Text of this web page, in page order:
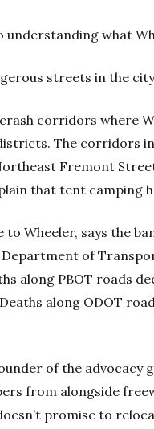
understanding what
streets in the
corridors where
The corridors
Fremont
that tent camping
to Wheeler, says the
of
along PBOT roads
along ODOT
of the advocacy
from alongside
promise to